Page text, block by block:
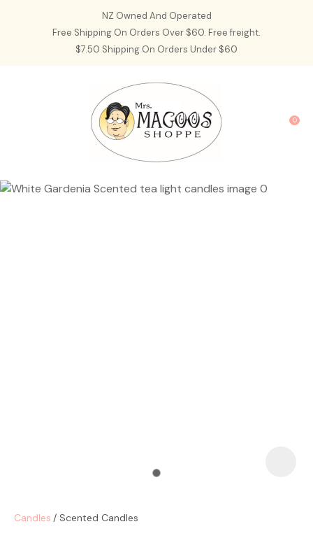
NZ Owned And Operated
Free Shipping On Orders Over $60. Free freight.
$7.50 Shipping On Orders Under $60
Login / Register
0
Candles Scented Candles
QUESTIONS?
Name
Email
CLOSE